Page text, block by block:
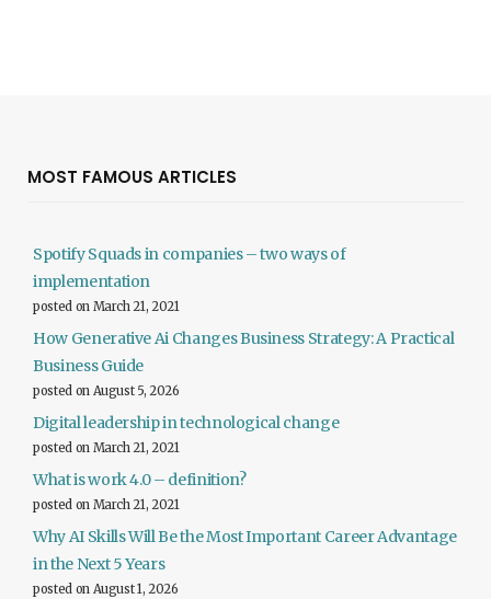
MOST FAMOUS ARTICLES
Spotify Squads in companies – two ways of
implementation
posted on March 21, 2021
How Generative Ai Changes Business Strategy: A Practical
Business Guide
posted on August 5, 2026
Digital leadership in technological change
posted on March 21, 2021
What is work 4.0 – definition?
posted on March 21, 2021
Why AI Skills Will Be the Most Important Career Advantage
in the Next 5 Years
posted on August 1, 2026